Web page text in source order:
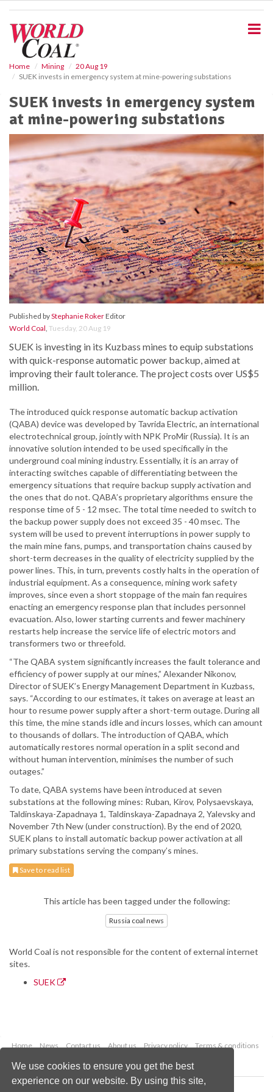
We use cookies to ensure you get the best
experience on our website. By using this site,
Home Mining
20 Aug 19
SUEK invests in emergency system at mine-powering substations
SUEK invests in emergency system
at mine-powering substations
Published byStephanie RokerEditor
World Coal, Tuesday, 20 Aug 19
SUEK is investing in its Kuzbass mines to equip substations
with quick-response automatic power backup, aimed at
improving their fault tolerance. The project costs over US$5
million.
The introduced quick response automatic backup activation
(QABA) device was developed by Tavrida Electric, an international
electrotechnical group, jointly with NPK ProMir (Russia). It is an
innovative solution intended to be used specifically in the
underground coal mining industry. Essentially, it is an array of
interacting switches capable of differentiating between the
emergency situations that require backup supply activation and
the ones that do not. QABA’s proprietary algorithms ensure the
response time of 5 - 12 msec. The total time needed to switch to
the backup power supply does not exceed 35 - 40 msec. The
system will be used to prevent interruptions in power supply to
the main mine fans, pumps, and transportation chains caused by
short-term decreases in the quality of electricity supplied by the
power lines. This, in turn, prevents costly halts in the operation of
industrial equipment. As a consequence, mining work safety
improves, since even a short stoppage of the main fan requires
enacting an emergency response plan that includes personnel
evacuation. Also, lower starting currents and fewer machinery
restarts help increase the service life of electric motors and
transformers two or threefold.
“The QABA system significantly increases the fault tolerance and
efficiency of power supply at our mines,” Alexander Nikonov,
Director of SUEK’s Energy Management Department in Kuzbass,
says. “According to our estimates, it takes on average at least an
hour to resume power supply after a short-term outage. During all
this time, the mine stands idle and incurs losses, which can amount
to thousands of dollars. The introduction of QABA, which
automatically restores normal operation in a split second and
without human intervention, minimises the number of such
outages.”
To date, QABA systems have been introduced at seven
substations at the following mines: Ruban, Kirov, Polysaevskaya,
Taldinskaya-Zapadnaya 1, Taldinskaya-Zapadnaya 2, Yalevsky and
November 7th New (under construction). By the end of 2020,
SUEK plans to install automatic backup power activation at all
primary substations serving the company’s mines.
Save to read list
This article has been tagged under the following:
Russia coal news
World Coal is not responsible for the content of external internet
sites.
SUEK
Home News Contact us About us Privacy policy
Terms & conditions
Copyright © 2026 Palladian Publications Ltd.